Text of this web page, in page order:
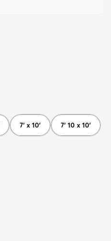
7' x 10' 7' 10 x 10'